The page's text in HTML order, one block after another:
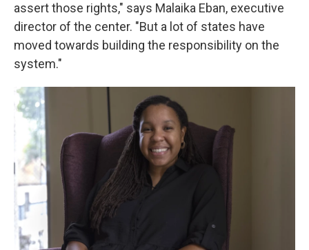
assert those rights," says Malaika Eban, executive
director of the center. "But a lot of states have
moved towards building the responsibility on the
system."